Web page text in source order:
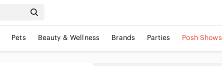
Pets Beauty & Wellness Brands Parties Posh Shows